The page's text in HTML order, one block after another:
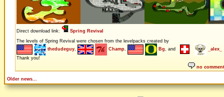
Direct download link:
Spring Revival
The levels of Spring Revival were chosen from the levelpacks created by
thedudeguy, Champ, Bg, and
_alex_
Thank you!
no
Older news...